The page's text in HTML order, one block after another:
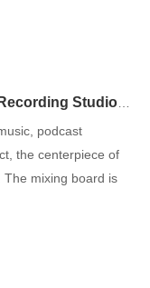
Studio Mixing Boards
podcast
the centerpiece of
mixing board is
and buttons. It’s a
an